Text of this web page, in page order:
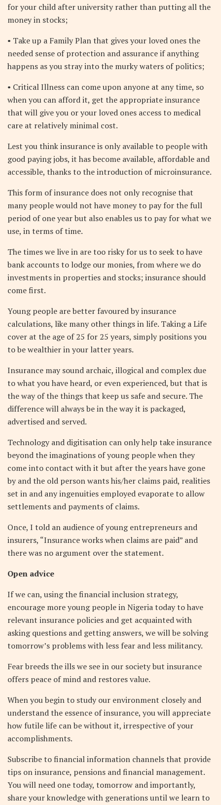
for your child after university rather than putting all the
money in stocks;
• Take up a Family Plan that gives your loved ones the
needed sense of protection and assurance if anything
happens as you stray into the murky waters of politics;
• Critical Illness can come upon anyone at any time, so
when you can afford it, get the appropriate insurance
that will give you or your loved ones access to medical
care at relatively minimal cost.
Lest you think insurance is only available to people with
good paying jobs, it has become available, affordable and
accessible, thanks to the introduction of microinsurance.
This form of insurance does not only recognise that
many people would not have money to pay for the full
period of one year but also enables us to pay for what we
use, in terms of time.
The times we live in are too risky for us to seek to have
bank accounts to lodge our monies, from where we do
investments in properties and stocks; insurance should
come first.
Young people are better favoured by insurance
calculations, like many other things in life. Taking a Life
cover at the age of 25 for 25 years, simply positions you
to be wealthier in your latter years.
Insurance may sound archaic, illogical and complex due
to what you have heard, or even experienced, but that is
the way of the things that keep us safe and secure. The
difference will always be in the way it is packaged,
advertised and served.
Technology and digitisation can only help take insurance
beyond the imaginations of young people when they
come into contact with it but after the years have gone
by and the old person wants his/her claims paid, realities
set in and any ingenuities employed evaporate to allow
settlements and payments of claims.
Once, I told an audience of young entrepreneurs and
insurers, “Insurance works when claims are paid” and
there was no argument over the statement.
Open advice
If we can, using the financial inclusion strategy,
encourage more young people in Nigeria today to have
relevant insurance policies and get acquainted with
asking questions and getting answers, we will be solving
tomorrow’s problems with less fear and less militancy.
Fear breeds the ills we see in our society but insurance
offers peace of mind and restores value.
When you begin to study our environment closely and
understand the essence of insurance, you will appreciate
how futile life can be without it, irrespective of your
accomplishments.
Subscribe to financial information channels that provide
tips on insurance, pensions and financial management.
You will need one today, tomorrow and importantly,
share your knowledge with generations until we learn to